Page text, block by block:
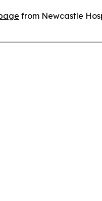
from Newcastle